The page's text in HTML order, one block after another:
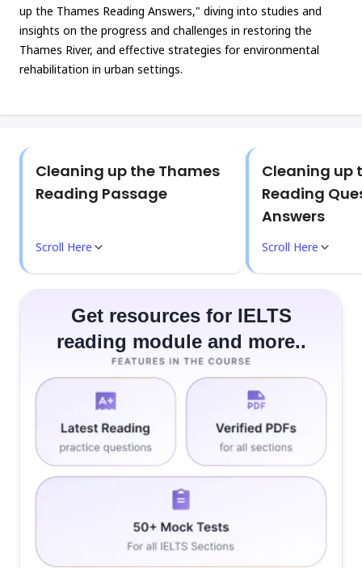
up the Thames Reading Answers," diving into studies and
insights on the progress and challenges in restoring the
Thames River, and effective strategies for environmental
rehabilitation in urban settings.
Cleaning up the Thames
Reading Passage
Scroll Here
Cleaning up
Reading
Answers
Scroll Here
Get resources for IELTS
reading module and more..